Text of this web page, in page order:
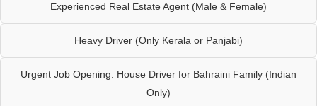
Experienced Real Estate Agent (Male & Female)
Heavy Driver (Only Kerala or Panjabi)
Urgent Job Opening: House Driver for Bahraini Family (Indian
Only)